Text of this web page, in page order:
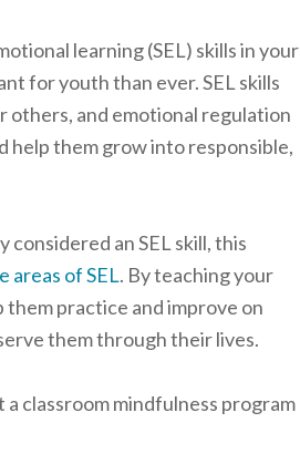
learning (SEL) skills in your
for youth than ever. SEL skills
others, and emotional regulation
help them grow into responsible,
an SEL skill, this
areas of SEL. By teaching your
practice and improve on
them through their lives.
classroom mindfulness program